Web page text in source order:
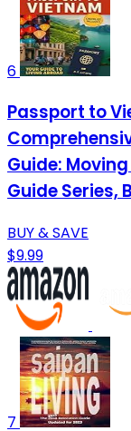
6
Passport to
Guide:
Guide Series,
BUY & SAVE
$9.99
7